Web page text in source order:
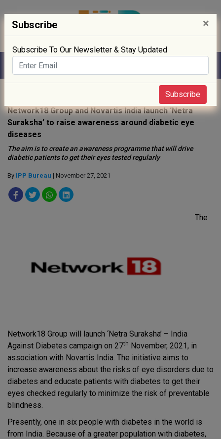
Network18 Group and Novartis India launch ‘Netra
Suraksha’ to raise awareness around diabetic eye
diseases
The aim is to create an awareness programme that will drive
diabetic patients to get their eyes tested regularly
By IPP Bureau | November 27, 2021
The
Network18 Group will launch ‘Netra Suraksha’ – India
Against Diabetes campaign on 27th November, 2021, in
association with Novartis India. The initiative aims to
increase awareness about the risks of eye disorders due to
diabetes and educate patients with diabetes to get their
eyes checked regularly to minimize the risk of preventable
blindness.
Presently, one in six people with diabetes in the world is
from India. Because of a greater population with diabetes,
Subscribe ×
Subscribe To Our Newsletter & Stay Updated
Subscribe